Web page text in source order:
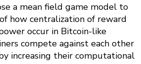
a mean field game model to
how centralization of reward
occur in Bitcoin-like
compete against each other
increasing their computational